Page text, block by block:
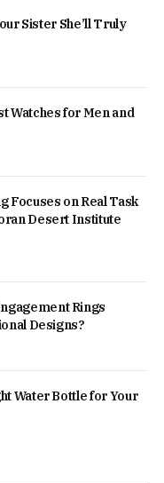
Sister She’ll Truly
Watches for Men and
Focuses on Real Task
Desert Institute
Rings
Designs?
Water Bottle for Your